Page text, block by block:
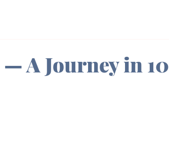
A Journey in 10